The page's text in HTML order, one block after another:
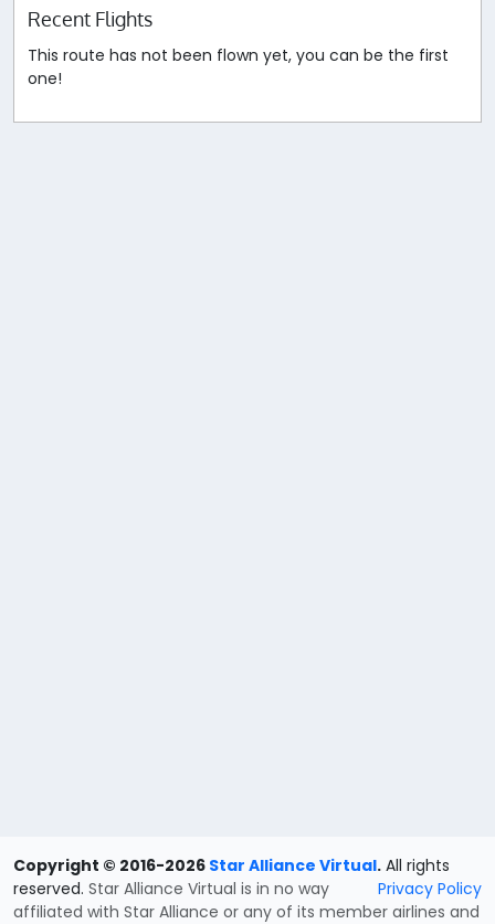
Recent Flights
This route has not been flown yet, you can be the first
one!
Copyright © 2016-2026 Star Alliance Virtual. All rights
reserved.
Privacy Policy
Star Alliance Virtual is in no way
affiliated with Star Alliance or any of its member airlines and